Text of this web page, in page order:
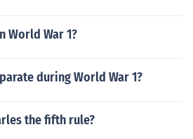
World War 1?
during World War 1?
the fifth rule?